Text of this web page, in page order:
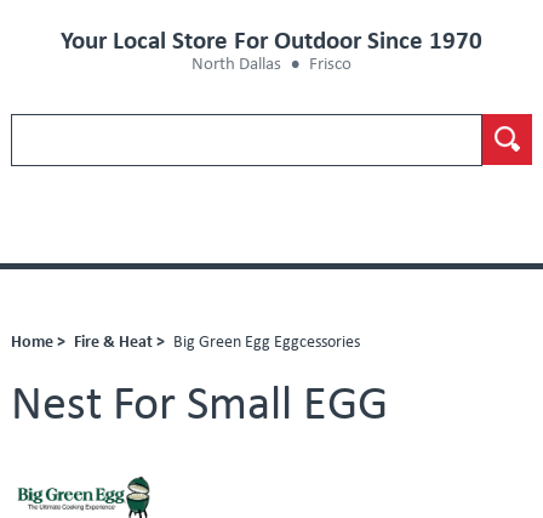
Your Local Store For Outdoor Since 1970
North Dallas Frisco
Home > Fire & Heat > Big Green Egg Eggcessories
Nest For Small EGG